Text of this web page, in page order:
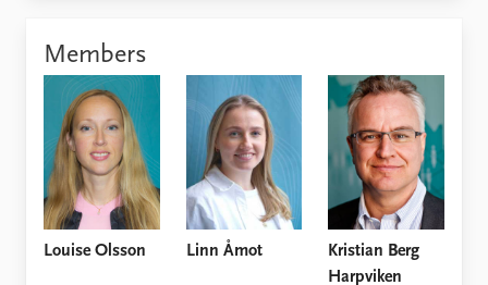
Members
Louise Olsson Linn Åmot
Kristian Berg
Harpviken